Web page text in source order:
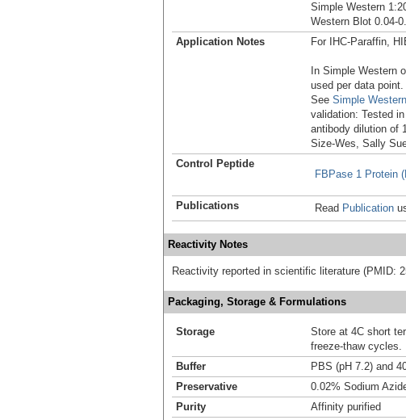
Simple Western
Western Blot 0.04-
Application Notes
For IHC-Paraffin,
In Simple Western
used per data point.
See Simple
validation: Tested
antibody dilution of
Size-Wes, Sally
Control Peptide
FBPase 1 Protein
Publications
Read Publication
Reactivity Notes
Reactivity reported in scientific literature (PMID:
Packaging, Storage & Formulations
Storage
Store at 4C short
freeze-thaw cycles.
Buffer
PBS (pH 7.2) and
Preservative
0.02% Sodium
Purity
Affinity purified